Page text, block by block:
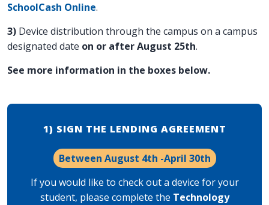
SchoolCash Online.
3) Device distribution through the campus on a campus
designated date on or after August 25th.
See more information in the boxes below.
1) SIGN THE LENDING AGREEMENT
Between August 4th -April 30th
If you would like to check out a device for your
student, please complete the Technology